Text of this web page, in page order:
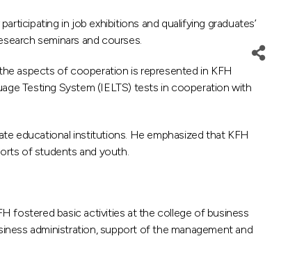
in job exhibitions and qualifying graduates’
seminars and courses.
aspects of cooperation is represented in KFH
Testing System (IELTS) tests in cooperation with
educational institutions. He emphasized that KFH
of students and youth.
fostered basic activities at the college of business
administration, support of the management and